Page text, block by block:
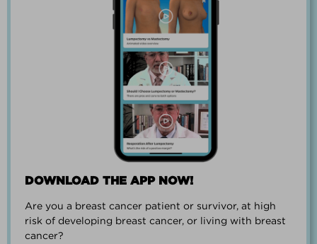
DOWNLOAD THE APP NOW!
Are you a breast cancer patient or survivor, at high
risk of developing breast cancer, or living with breast
cancer?
“Going through breast cancer is a
PAUL SMALL
“I went from worrying everyday about
when I could get breast cancer to